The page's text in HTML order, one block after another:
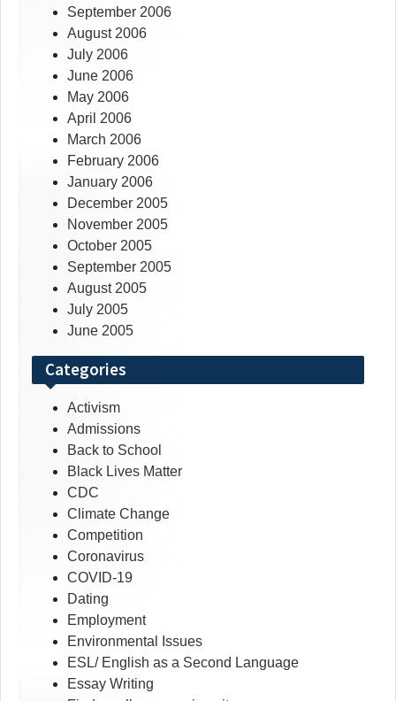
September 2006
August 2006
July 2006
June 2006
May 2006
April 2006
March 2006
February 2006
January 2006
December 2005
November 2005
October 2005
September 2005
August 2005
July 2005
June 2005
Categories
Activism
Admissions
Back to School
Black Lives Matter
CDC
Climate Change
Competition
Coronavirus
COVID-19
Dating
Employment
Environmental Issues
ESL/ English as a Second Language
Essay Writing